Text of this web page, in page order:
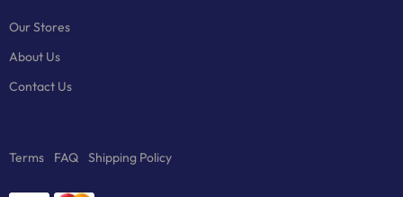
Our Stores
About Us
Contact Us
Terms FAQ Shipping Policy